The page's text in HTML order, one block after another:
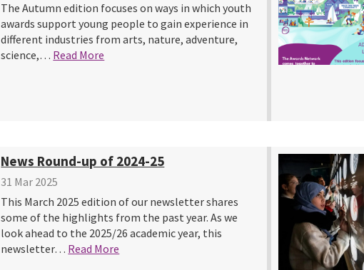
The Autumn edition focuses on ways in which youth
awards support young people to gain experience in
different industries from arts, nature, adventure,
science,… Read More
News Round-up of 2024-25
31 Mar 2025
This March 2025 edition of our newsletter shares
some of the highlights from the past year. As we
look ahead to the 2025/26 academic year, this
newsletter… Read More